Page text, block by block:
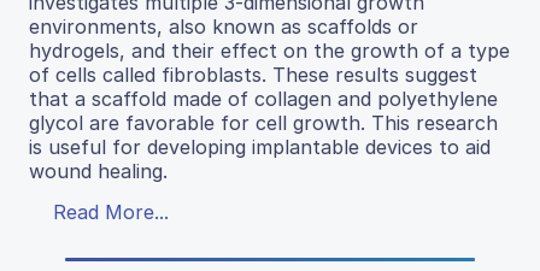
environments, also known as scaffolds or
hydrogels, and their effect on the growth of a type
of cells called fibroblasts. These results suggest
that a scaffold made of collagen and polyethylene
glycol are favorable for cell growth. This research
is useful for developing implantable devices to aid
wound healing.
Read More...